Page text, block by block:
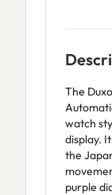
The
watch
display.
the
purple